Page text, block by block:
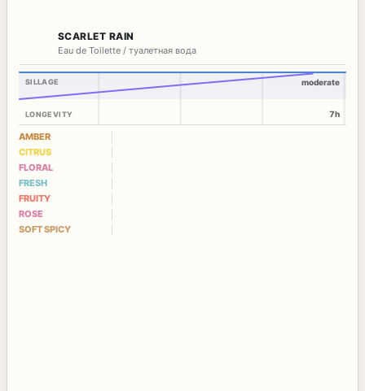
SCARLET RAIN
Eau de Toilette / туалетная вода
SILLAGE
LONGEVITY
moderate
7h
AMBER
CITRUS
FLORAL
FRESH
FRUITY
ROSE
SOFT SPICY